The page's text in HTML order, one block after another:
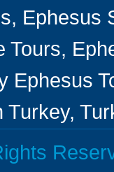
Ephesus
Tours,
Ephesus
Turkey,